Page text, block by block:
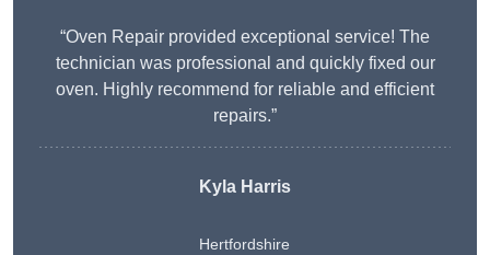
“Oven Repair provided exceptional service! The
technician was professional and quickly fixed our
oven. Highly recommend for reliable and efficient
repairs.”
Kyla Harris
Hertfordshire